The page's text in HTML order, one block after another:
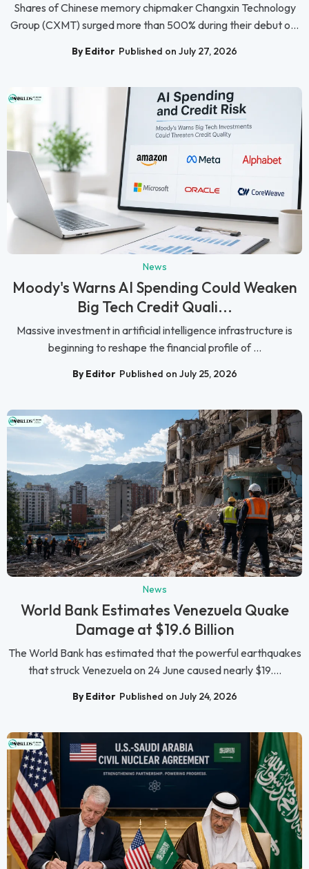
Shares of Chinese memory chipmaker Changxin Technology
Group (CXMT) surged more than 500% during their debut o...
By Editor Published on July 27, 2026
News
Moody's Warns AI Spending Could Weaken
Big Tech Credit Quali...
Massive investment in artificial intelligence infrastructure is
beginning to reshape the financial profile of ...
By Editor Published on July 25, 2026
News
World Bank Estimates Venezuela Quake
Damage at $19.6 Billion
The World Bank has estimated that the powerful earthquakes
that struck Venezuela on 24 June caused nearly $19....
By Editor Published on July 24, 2026